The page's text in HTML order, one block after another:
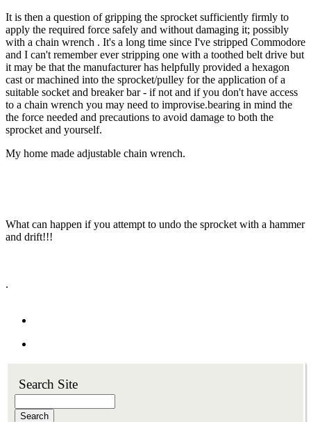
It is then a question of gripping the sprocket sufficiently firmly to
apply the required force safely and without damaging it; possibly
with a chain wrench . It's a long time since I've stripped Commodore
and I can't remember ever stripping one with a toothed belt drive but
it may be that the manufacturer has helpfully provided a hexagon
cast or machined into the sprocket/pulley for the application of a
suitable socket and breaker bar - if not and if you don't have access
to a chain wrench you may need to improvise.bearing in mind the
the force needed and precautions to avoid damage to both the
sprocket and yourself.
My home made adjustable chain wrench.
What can happen if you attempt to undo the sprocket with a hammer
and drift!!!
.
Search Site